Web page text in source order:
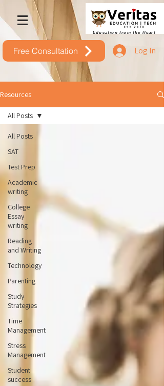
Education from the Heart
Log In
Free Consultation
Resources
All Posts
SAT
Test Prep
Academic
writing
College
Essay
writing
Reading
and Writing
Technology
Parenting
Study
Strategies
Time
Management
Stress
Management
Student
success
All Posts